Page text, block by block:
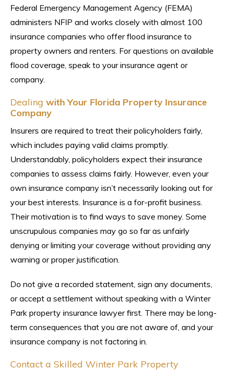
Federal Emergency Management Agency (FEMA)
administers NFIP and works closely with almost 100
insurance companies who offer flood insurance to
property owners and renters. For questions on available
flood coverage, speak to your insurance agent or
company.
Dealing with Your Florida Property Insurance
Company
Insurers are required to treat their policyholders fairly,
which includes paying valid claims promptly.
Understandably, policyholders expect their insurance
companies to assess claims fairly. However, even your
own insurance company isn’t necessarily looking out for
your best interests. Insurance is a for-profit business.
Their motivation is to find ways to save money. Some
unscrupulous companies may go so far as unfairly
denying or limiting your coverage without providing any
warning or proper justification.
Do not give a recorded statement, sign any documents,
or accept a settlement without speaking with a Winter
Park property insurance lawyer first. There may be long-
term consequences that you are not aware of, and your
insurance company is not factoring in.
Contact a Skilled Winter Park Property